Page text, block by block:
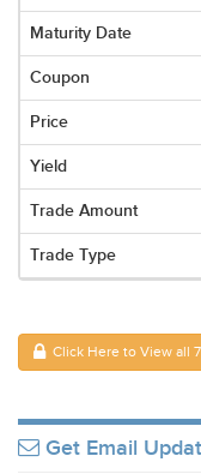
Click Here to View all
Get Email